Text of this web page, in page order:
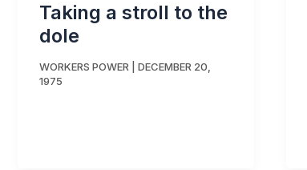
Taking a stroll to the
dole
WORKERS POWER
DECEMBER 20,
1975